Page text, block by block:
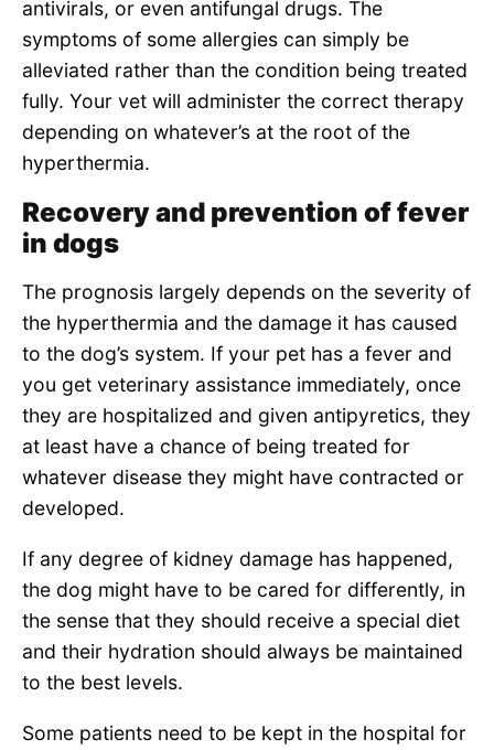
antivirals, or even antifungal drugs. The
symptoms of some allergies can simply be
alleviated rather than the condition being treated
fully. Your vet will administer the correct therapy
depending on whatever’s at the root of the
hyperthermia.
Recovery and prevention of fever
in dogs
The prognosis largely depends on the severity of
the hyperthermia and the damage it has caused
to the dog’s system. If your pet has a fever and
you get veterinary assistance immediately, once
they are hospitalized and given antipyretics, they
at least have a chance of being treated for
whatever disease they might have contracted or
developed.
If any degree of kidney damage has happened,
the dog might have to be cared for differently, in
the sense that they should receive a special diet
and their hydration should always be maintained
to the best levels.
Some patients need to be kept in the hospital for